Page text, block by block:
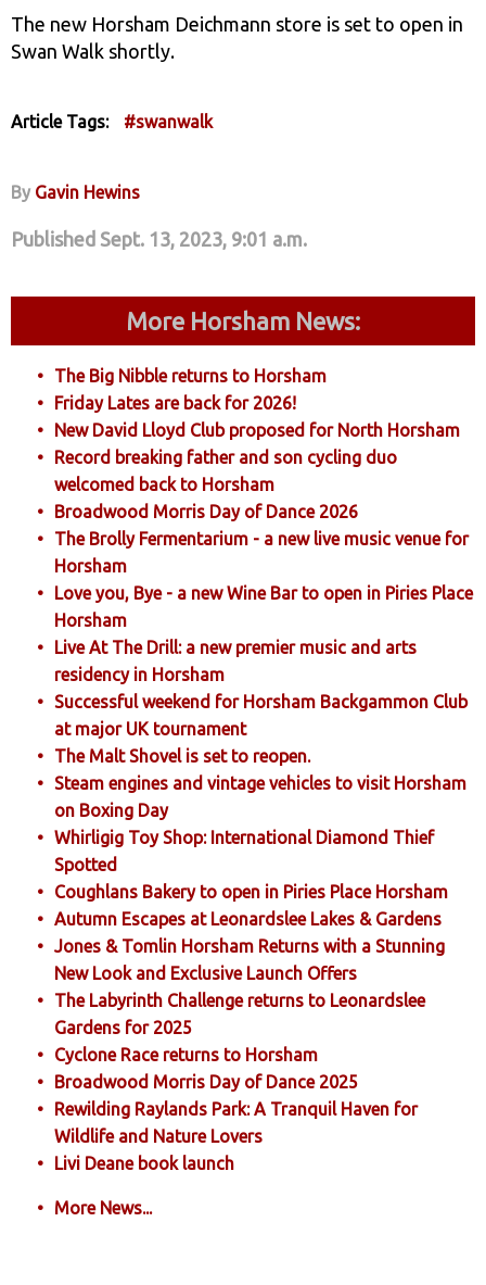
The new Horsham Deichmann store is set to open in
Swan Walk shortly.
Article Tags: #swanwalk
By Gavin Hewins
Published Sept. 13, 2023, 9:01 a.m.
More Horsham News:
The Big Nibble returns to Horsham
Friday Lates are back for 2026!
New David Lloyd Club proposed for North Horsham
Record breaking father and son cycling duo
welcomed back to Horsham
Broadwood Morris Day of Dance 2026
The Brolly Fermentarium - a new live music venue for
Horsham
Love you, Bye - a new Wine Bar to open in Piries Place
Horsham
Live At The Drill: a new premier music and arts
residency in Horsham
Successful weekend for Horsham Backgammon Club
at major UK tournament
The Malt Shovel is set to reopen.
Steam engines and vintage vehicles to visit Horsham
on Boxing Day
Whirligig Toy Shop: International Diamond Thief
Spotted
Coughlans Bakery to open in Piries Place Horsham
Autumn Escapes at Leonardslee Lakes & Gardens
Jones & Tomlin Horsham Returns with a Stunning
New Look and Exclusive Launch Offers
The Labyrinth Challenge returns to Leonardslee
Gardens for 2025
Cyclone Race returns to Horsham
Broadwood Morris Day of Dance 2025
Rewilding Raylands Park: A Tranquil Haven for
Wildlife and Nature Lovers
Livi Deane book launch
More News...